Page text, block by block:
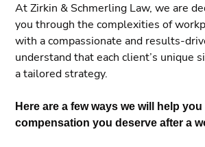
At Zirkin & Schmerling Law, we are
you through the complexities of
with a compassionate and results-
understand that each client’s unique
a tailored strategy.
Here are a few ways we will help
compensation you deserve after a